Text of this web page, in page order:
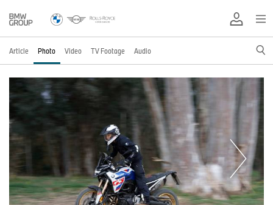
Article Photo Video TV Footage Audio